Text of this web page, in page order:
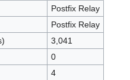
Postfix Relay
Postfix Relay
3,041
0
4